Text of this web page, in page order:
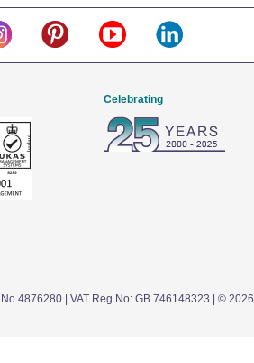
Celebrating
4876280 | VAT Reg No: GB 746148323 | © 2026